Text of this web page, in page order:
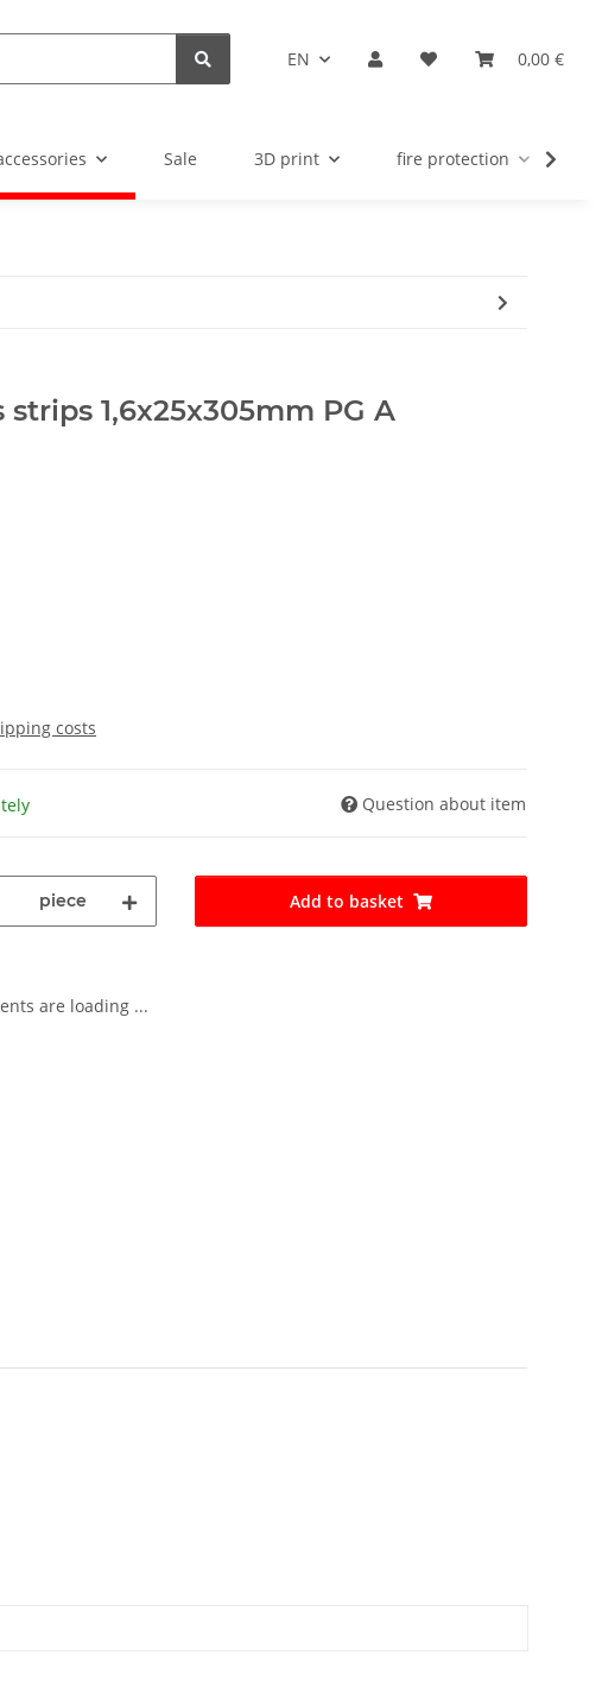
EN 0,00 €
Sale 3D print fire protection
strips 1,6x25x305mm PG A
costs
Question about item
piece Add to basket
are loading ...